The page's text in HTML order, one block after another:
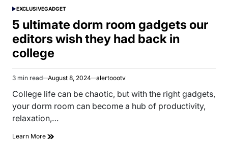
POSTED
IN
EXCLUSIVEGADGET
5 ultimate dorm room gadgets our
editors wish they had back in
college
Estimated
read
time
3 min read August 8, 2024 alertoootv
College life can be chaotic, but with the right gadgets,
your dorm room can become a hub of productivity,
relaxation,…
Learn More